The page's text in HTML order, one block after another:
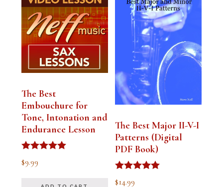
The Best
Embouchure for
Tone, Intonation and
Endurance Lesson
Rated
4.91
$9.99
The Best Major II-V-I
Patterns (Digital
PDF Book)
Rated
$14.99